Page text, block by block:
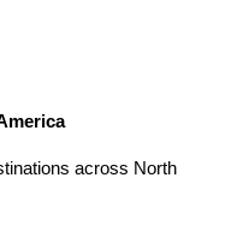
across North